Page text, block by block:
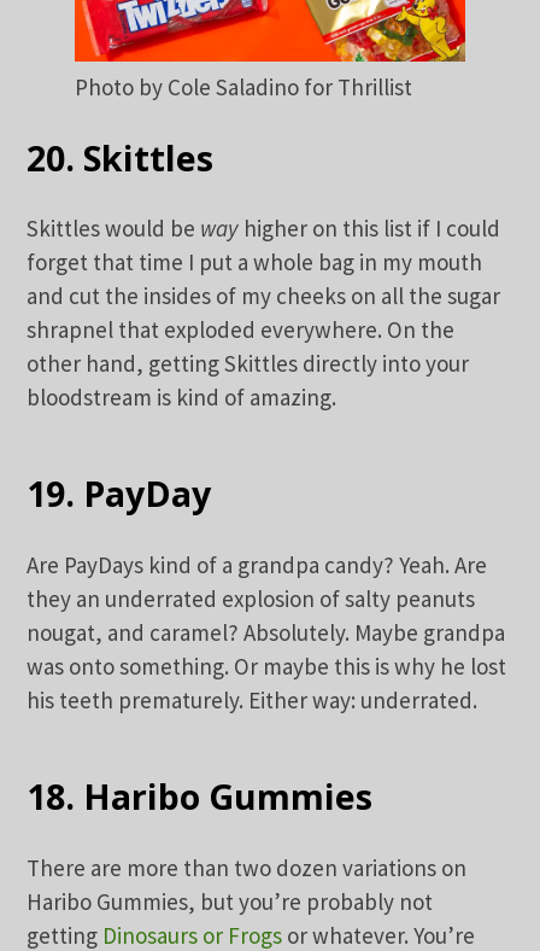
Photo by Cole Saladino for Thrillist
20. Skittles
Skittles would be way higher on this list if I could
forget that time I put a whole bag in my mouth
and cut the insides of my cheeks on all the sugar
shrapnel that exploded everywhere. On the
other hand, getting Skittles directly into your
bloodstream is kind of amazing.
19. PayDay
Are PayDays kind of a grandpa candy? Yeah. Are
they an underrated explosion of salty peanuts
nougat, and caramel? Absolutely. Maybe grandpa
was onto something. Or maybe this is why he lost
his teeth prematurely. Either way: underrated.
18. Haribo Gummies
There are more than two dozen variations on
Haribo Gummies, but you’re probably not
getting Dinosaurs or Frogs or whatever. You’re